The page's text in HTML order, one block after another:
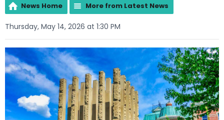
News Home More from Latest News
Thursday, May 14, 2026 at 1:30 PM